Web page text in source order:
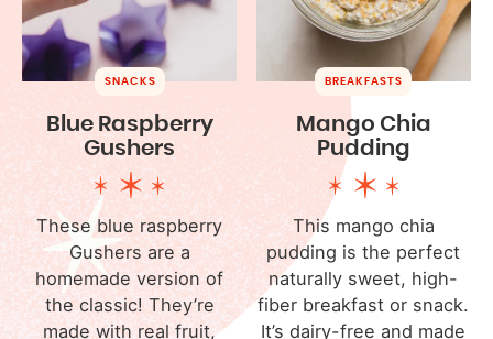
SNACKS
Blue Raspberry
Gushers
These blue raspberry
Gushers are a
homemade version of
the classic! They’re
made with real fruit,
BREAKFASTS
Mango Chia
Pudding
This mango chia
pudding is the perfect
naturally sweet, high-
fiber breakfast or snack.
It’s dairy-free and made